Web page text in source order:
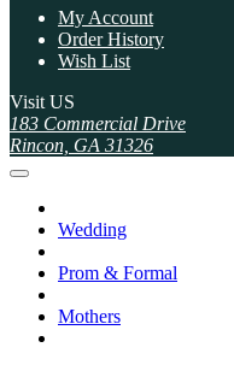
My Account
Order History
Wish List
Visit US
183 Commercial Drive
Rincon, GA 31326
Wedding
Prom & Formal
Mothers